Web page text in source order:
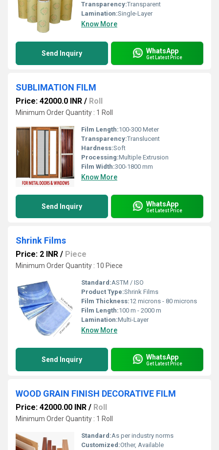
Transparency:Transparent
Lamination:Single-Layer
Know More
Send Inquiry WhatsApp
Get Latest Price
SUBLIMATION FILM
Price: 42000.0 INR / Roll
Minimum Order Quantity : 1 Roll
Film Length:100-300 Meter
Transparency:Translucent
Hardness:Soft
Processing:Multiple Extrusion
Film Width:300-1800 mm
Know More
Send Inquiry WhatsApp
Get Latest Price
Shrink Films
Price: 2 INR / Piece
Minimum Order Quantity : 10 Piece
Standard:ASTM / ISO
Product Type:Shrink Films
Film Thickness:12 microns - 80 microns
Film Length:100 m - 2000 m
Lamination:Multi-Layer
Know More
Send Inquiry WhatsApp
Get Latest Price
WOOD GRAIN FINISH DECORATIVE FILM
Price: 42000.00 INR / Roll
Minimum Order Quantity : 1 Roll
Standard:As per industry norms
Customized:Other, Available